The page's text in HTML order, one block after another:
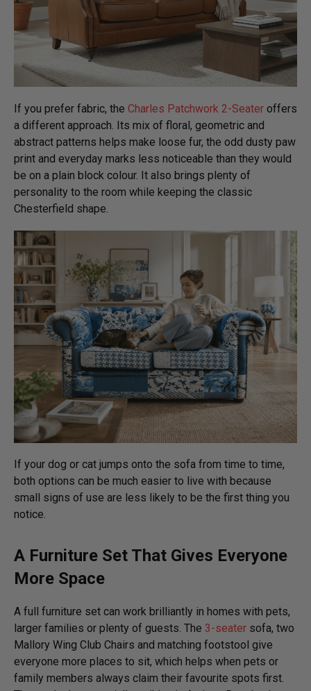
If you prefer fabric, the Charles Patchwork 2-Seater offers
a different approach. Its mix of floral, geometric and
abstract patterns helps make loose fur, the odd dusty paw
print and everyday marks less noticeable than they would
be on a plain block colour. It also brings plenty of
personality to the room while keeping the classic
Chesterfield shape.
If your dog or cat jumps onto the sofa from time to time,
both options can be much easier to live with because
small signs of use are less likely to be the first thing you
notice.
A Furniture Set That Gives Everyone
More Space
A full furniture set can work brilliantly in homes with pets,
larger families or plenty of guests. The 3-seater sofa, two
Mallory Wing Club Chairs and matching footstool give
everyone more places to sit, which helps when pets or
family members always claim their favourite spots first.